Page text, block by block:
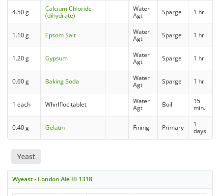
4.50 g
Calcium Chloride
(dihydrate)
Water
Agt
Sparge 1 hr.
1.10 g Epsom Salt
Water
Agt
Sparge 1 hr.
1.20 g Gypsum
Water
Agt
Sparge 1 hr.
0.60 g Baking Soda
Water
Agt
Sparge 1 hr.
1 each Whirlfloc tablet
Water
Agt
Boil
15
min.
0.40 g Gelatin Fining Primary
1
days
Yeast
Wyeast - London Ale III 1318